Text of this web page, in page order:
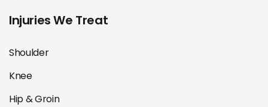
Injuries We Treat
Shoulder
Knee
Hip & Groin